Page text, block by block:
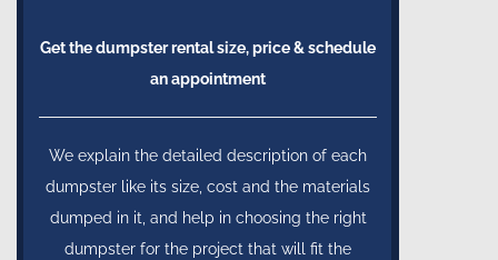
Get the dumpster rental size, price & schedule
an appointment
We explain the detailed description of each
dumpster like its size, cost and the materials
dumped in it, and help in choosing the right
dumpster for the project that will fit the